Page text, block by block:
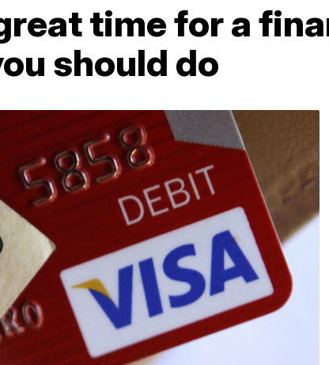
time for a
should do